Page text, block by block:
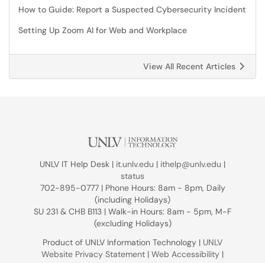
How to Guide: Report a Suspected Cybersecurity Incident
Setting Up Zoom AI for Web and Workplace
View All Recent Articles
UNLV IT Help Desk | it.unlv.edu | ithelp@unlv.edu |
status
702-895-0777 | Phone Hours: 8am - 8pm, Daily
(including Holidays)
SU 231 & CHB B113 | Walk-in Hours: 8am - 5pm, M-F
(excluding Holidays)
Product of UNLV Information Technology | UNLV
Website Privacy Statement | Web Accessibility |